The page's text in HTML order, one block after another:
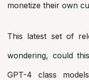
monetize their own
This latest set of
wondering, could
GPT-4 class